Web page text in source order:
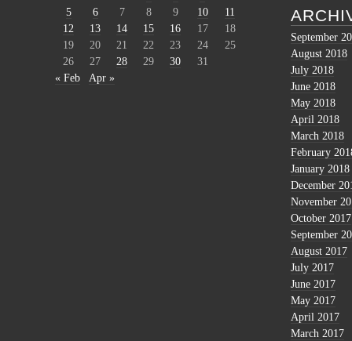
5
6 7 8 9 10
11
12
13 14 15 16 17
18
19
20 21 22 23 24
25
26
27 28 29 30
31
« Feb
Apr »
September
August 2018
July 2018
June 2018
May 2018
April 2018
March 2018
February
January 2018
December
November
October 2017
September
August 2017
July 2017
June 2017
May 2017
April 2017
March 2017